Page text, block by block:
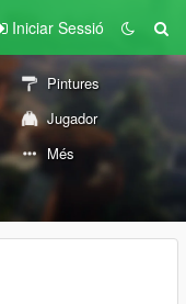
Iniciar Sessió
Pintures
Jugador
Més